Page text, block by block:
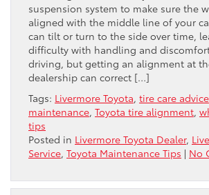
suspension system to make sure the
aligned with the middle line of your
can tilt or turn to the side over time,
difficulty with handling and
driving, but getting an alignment at
dealership can correct […]
Tags: Livermore Toyota, tire care advice
maintenance, Toyota tire alignment,
tips
Posted in Livermore Toyota Dealer,
Service, Toyota Maintenance Tips | No